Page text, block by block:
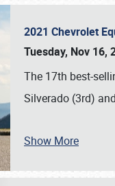
2021 Chevrolet
Tuesday, Nov 16,
The 17th best-
Silverado (3rd)
Show More